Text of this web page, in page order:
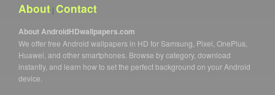
About | Contact
About AndroidHDwallpapers.com
We offer free Android wallpapers in HD for Samsung, Pixel, OnePlus,
Huawei, and other smartphones. Browse by category, download
instantly, and learn how to set the perfect background on your Android
device.